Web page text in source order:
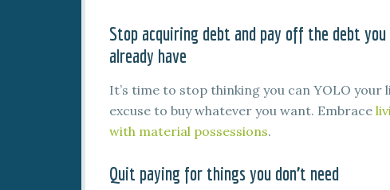
Stop acquiring debt and pay off the debt you
already have
It’s time to stop thinking you can YOLO your
excuse to buy whatever you want. Embrace
with material possessions.
Quit paying for things you don’t need